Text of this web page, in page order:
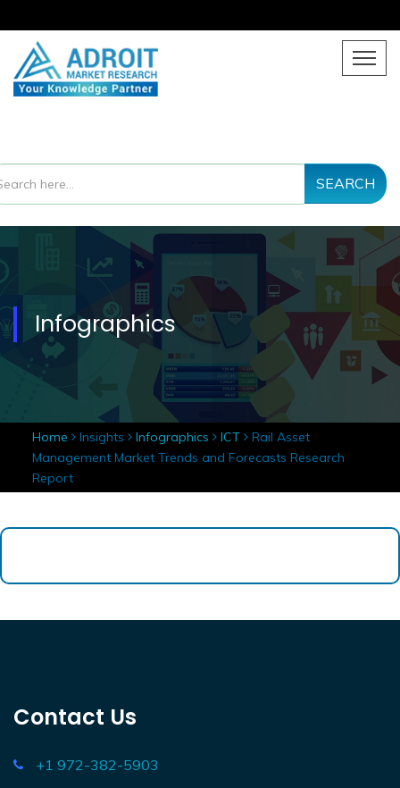
SEARCH
Infographics
Home Insights Infographics ICT Rail Asset
Management Market Trends and Forecasts Research
Report
Contact Us
+1 972-382-5903